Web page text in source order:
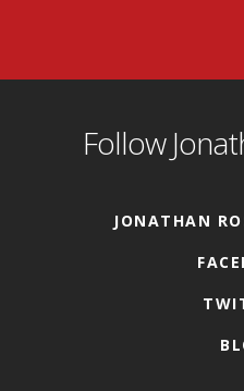
Follow
JONATHAN